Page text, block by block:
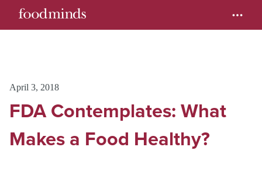
April 3, 2018
FDA Contemplates: What
Makes a Food Healthy?